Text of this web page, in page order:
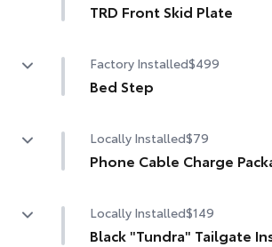
TRD Front Skid Plate
Factory Installed$499
Bed Step
Locally Installed$79
Phone Cable Charge
charge most any smart device
lifestyle!
Locally Installed$149
Black "Tundra" Tailgate